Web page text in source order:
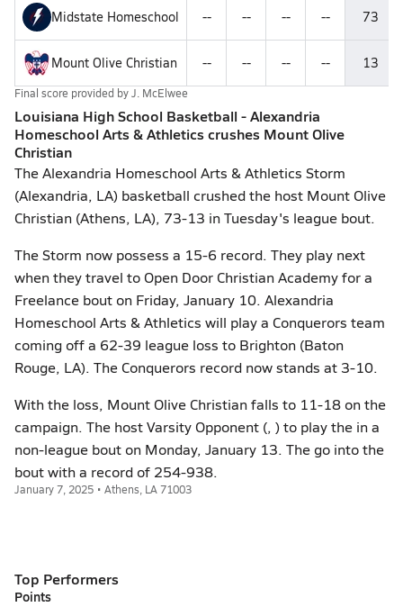
Midstate Homeschool -- -- -- -- 73
Mount Olive Christian -- -- -- -- 13
Final score provided byJ. McElwee
Louisiana High School Basketball - Alexandria
Homeschool Arts & Athletics crushes Mount Olive
Christian
The Alexandria Homeschool Arts & Athletics Storm
(Alexandria, LA) basketball crushed the host Mount Olive
Christian (Athens, LA), 73-13 in Tuesday's league bout.
The Storm now possess a 15-6 record. They play next
when they travel to Open Door Christian Academy for a
Freelance bout on Friday, January 10. Alexandria
Homeschool Arts & Athletics will play a Conquerors team
coming off a 62-39 league loss to Brighton (Baton
Rouge, LA). The Conquerors record now stands at 3-10.
With the loss, Mount Olive Christian falls to 11-18 on the
campaign. The host Varsity Opponent (, ) to play the in a
non-league bout on Monday, January 13. The go into the
bout with a record of 254-938.
January 7, 2025 • Athens, LA 71003
Top Performers
Points